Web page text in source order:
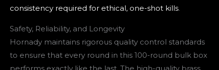
consistency required for ethical, one-shot kills.
Safety, Reliability, and Longevity
Hornady maintains rigorous quality control standards
to ensure that every round in this 100-round bulk box
performs exactly like the last. The high-quality brass